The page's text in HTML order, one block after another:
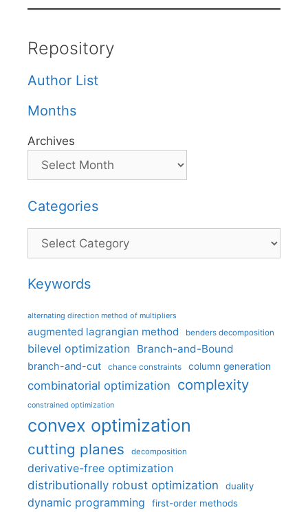
Repository
Author List
Months
Archives
Categories
Categories
Keywords
alternating direction method of multipliers
augmented lagrangian method benders decomposition
bilevel optimization Branch-and-Bound
branch-and-cut chance constraints column generation
combinatorial optimization complexity
constrained optimization
convex optimization
cutting planes decomposition
derivative-free optimization
distributionally robust optimization
duality
dynamic programming first-order methods